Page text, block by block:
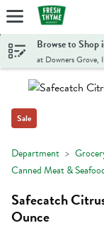
Skip header to page
Browse to Shop
at Downers Grove,
Sale
Department
Canned Meat &
Safecatch
Ounce